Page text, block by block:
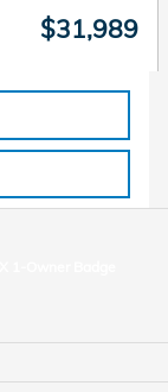
$31,989